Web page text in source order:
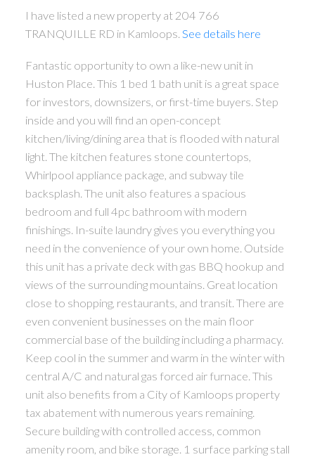
I have listed a new property at 204 766
TRANQUILLE RD in Kamloops. See details here
Fantastic opportunity to own a like-new unit in
Huston Place. This 1 bed 1 bath unit is a great space
for investors, downsizers, or first-time buyers. Step
inside and you will find an open-concept
kitchen/living/dining area that is flooded with natural
light. The kitchen features stone countertops,
Whirlpool appliance package, and subway tile
backsplash. The unit also features a spacious
bedroom and full 4pc bathroom with modern
finishings. In-suite laundry gives you everything you
need in the convenience of your own home. Outside
this unit has a private deck with gas BBQ hookup and
views of the surrounding mountains. Great location
close to shopping, restaurants, and transit. There are
even convenient businesses on the main floor
commercial base of the building including a pharmacy.
Keep cool in the summer and warm in the winter with
central A/C and natural gas forced air furnace. This
unit also benefits from a City of Kamloops property
tax abatement with numerous years remaining.
Secure building with controlled access, common
amenity room, and bike storage. 1 surface parking stall